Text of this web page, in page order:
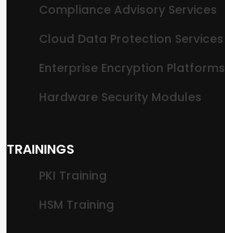
Compliance Advisory Services
Cloud Data Protection Services
Enterprise Encryption Platforms
Hardware Security Modules
TRAININGS
PKI Training
HSM Training